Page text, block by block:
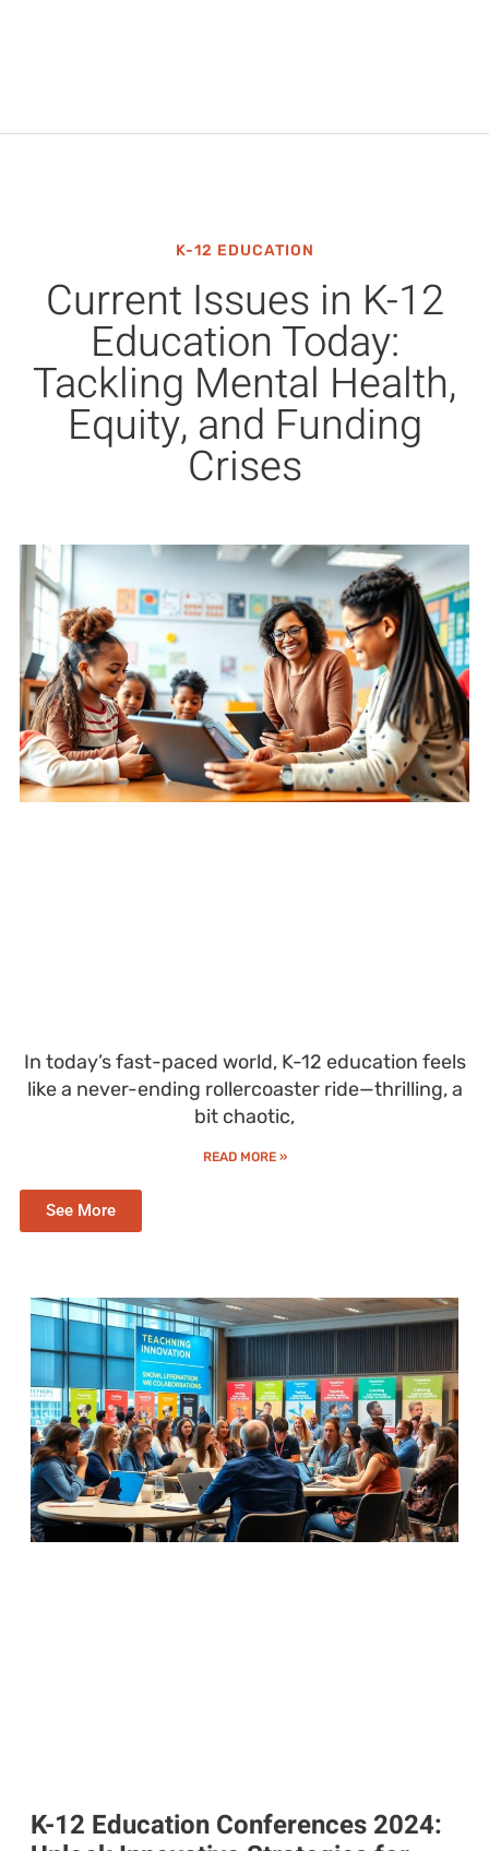
K-12 EDUCATION
Current Issues in K-12
Education Today:
Tackling Mental Health,
Equity, and Funding
Crises
In today’s fast-paced world, K-12 education feels
like a never-ending rollercoaster ride—thrilling, a
bit chaotic,
READ MORE »
See More
K-12 Education Conferences 2024: